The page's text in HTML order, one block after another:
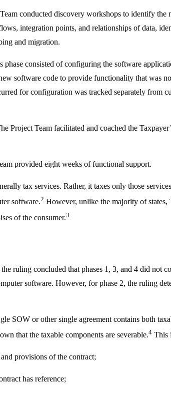
conducted discovery workshops to identify
integration points, and relationships of data,
and migration.
phase consisted of configuring the software
software code to provide functionality that was
for configuration was tracked separately from
Project Team facilitated and coached the
provided eight weeks of functional support.
tax services. Rather, it taxes only those
software.2 However, unlike the majority of states,
of the consumer.3
ruling concluded that phases 1, 3, and 4 did not
software. However, for phase 2, the ruling
SOW or other single agreement contains both
that the taxable components are severable.4This
provisions of the contract;
has reference;